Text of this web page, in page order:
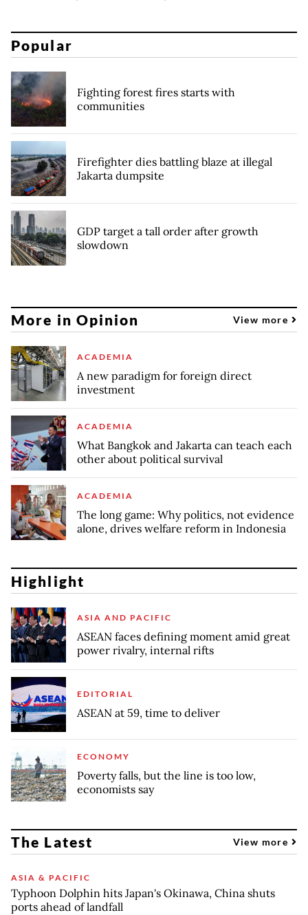
Popular
Fighting forest fires starts with
communities
Firefighter dies battling blaze at illegal
Jakarta dumpsite
GDP target a tall order after growth
slowdown
More in Opinion View more
ACADEMIA
A new paradigm for foreign direct
investment
ACADEMIA
What Bangkok and Jakarta can teach each
other about political survival
ACADEMIA
The long game: Why politics, not evidence
alone, drives welfare reform in Indonesia
Highlight
ASIA AND PACIFIC
ASEAN faces defining moment amid great
power rivalry, internal rifts
EDITORIAL
ASEAN at 59, time to deliver
ECONOMY
Poverty falls, but the line is too low,
economists say
The Latest View more
ASIA & PACIFIC
Typhoon Dolphin hits Japan's Okinawa, China shuts
ports ahead of landfall